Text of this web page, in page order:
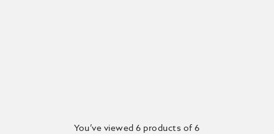
You’ve viewed 6 products of 6